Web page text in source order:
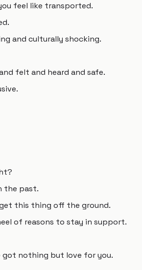
feel like transported.
and culturally shocking.
felt and heard and safe.
the past.
this thing off the ground.
of reasons to stay in support.
got nothing but love for you.